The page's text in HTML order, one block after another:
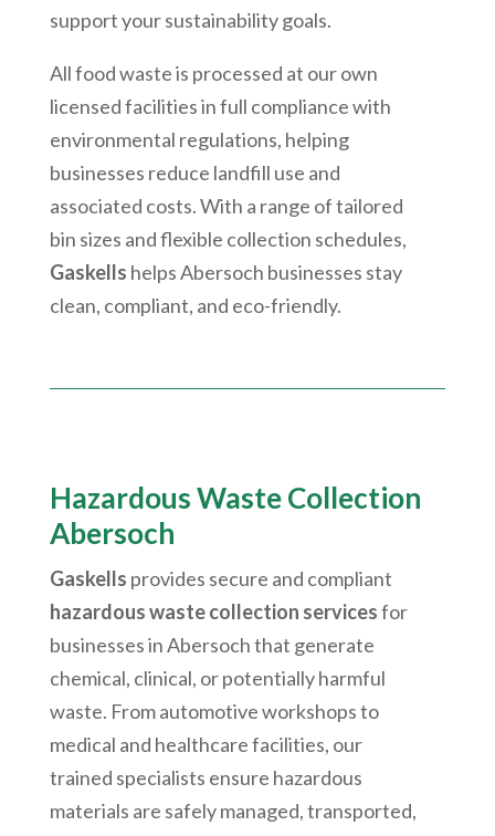
support your sustainability goals.
All food waste is processed at our own
licensed facilities in full compliance with
environmental regulations, helping
businesses reduce landfill use and
associated costs. With a range of tailored
bin sizes and flexible collection schedules,
Gaskells helpsAbersoch businesses stay
clean, compliant, and eco-friendly.
Hazardous Waste Collection
Abersoch
Gaskells provides secure and compliant
hazardous waste collection servicesfor
businesses inAbersochthat generate
chemical, clinical, or potentially harmful
waste. From automotive workshops to
medical and healthcare facilities, our
trained specialists ensure hazardous
materials are safely managed, transported,